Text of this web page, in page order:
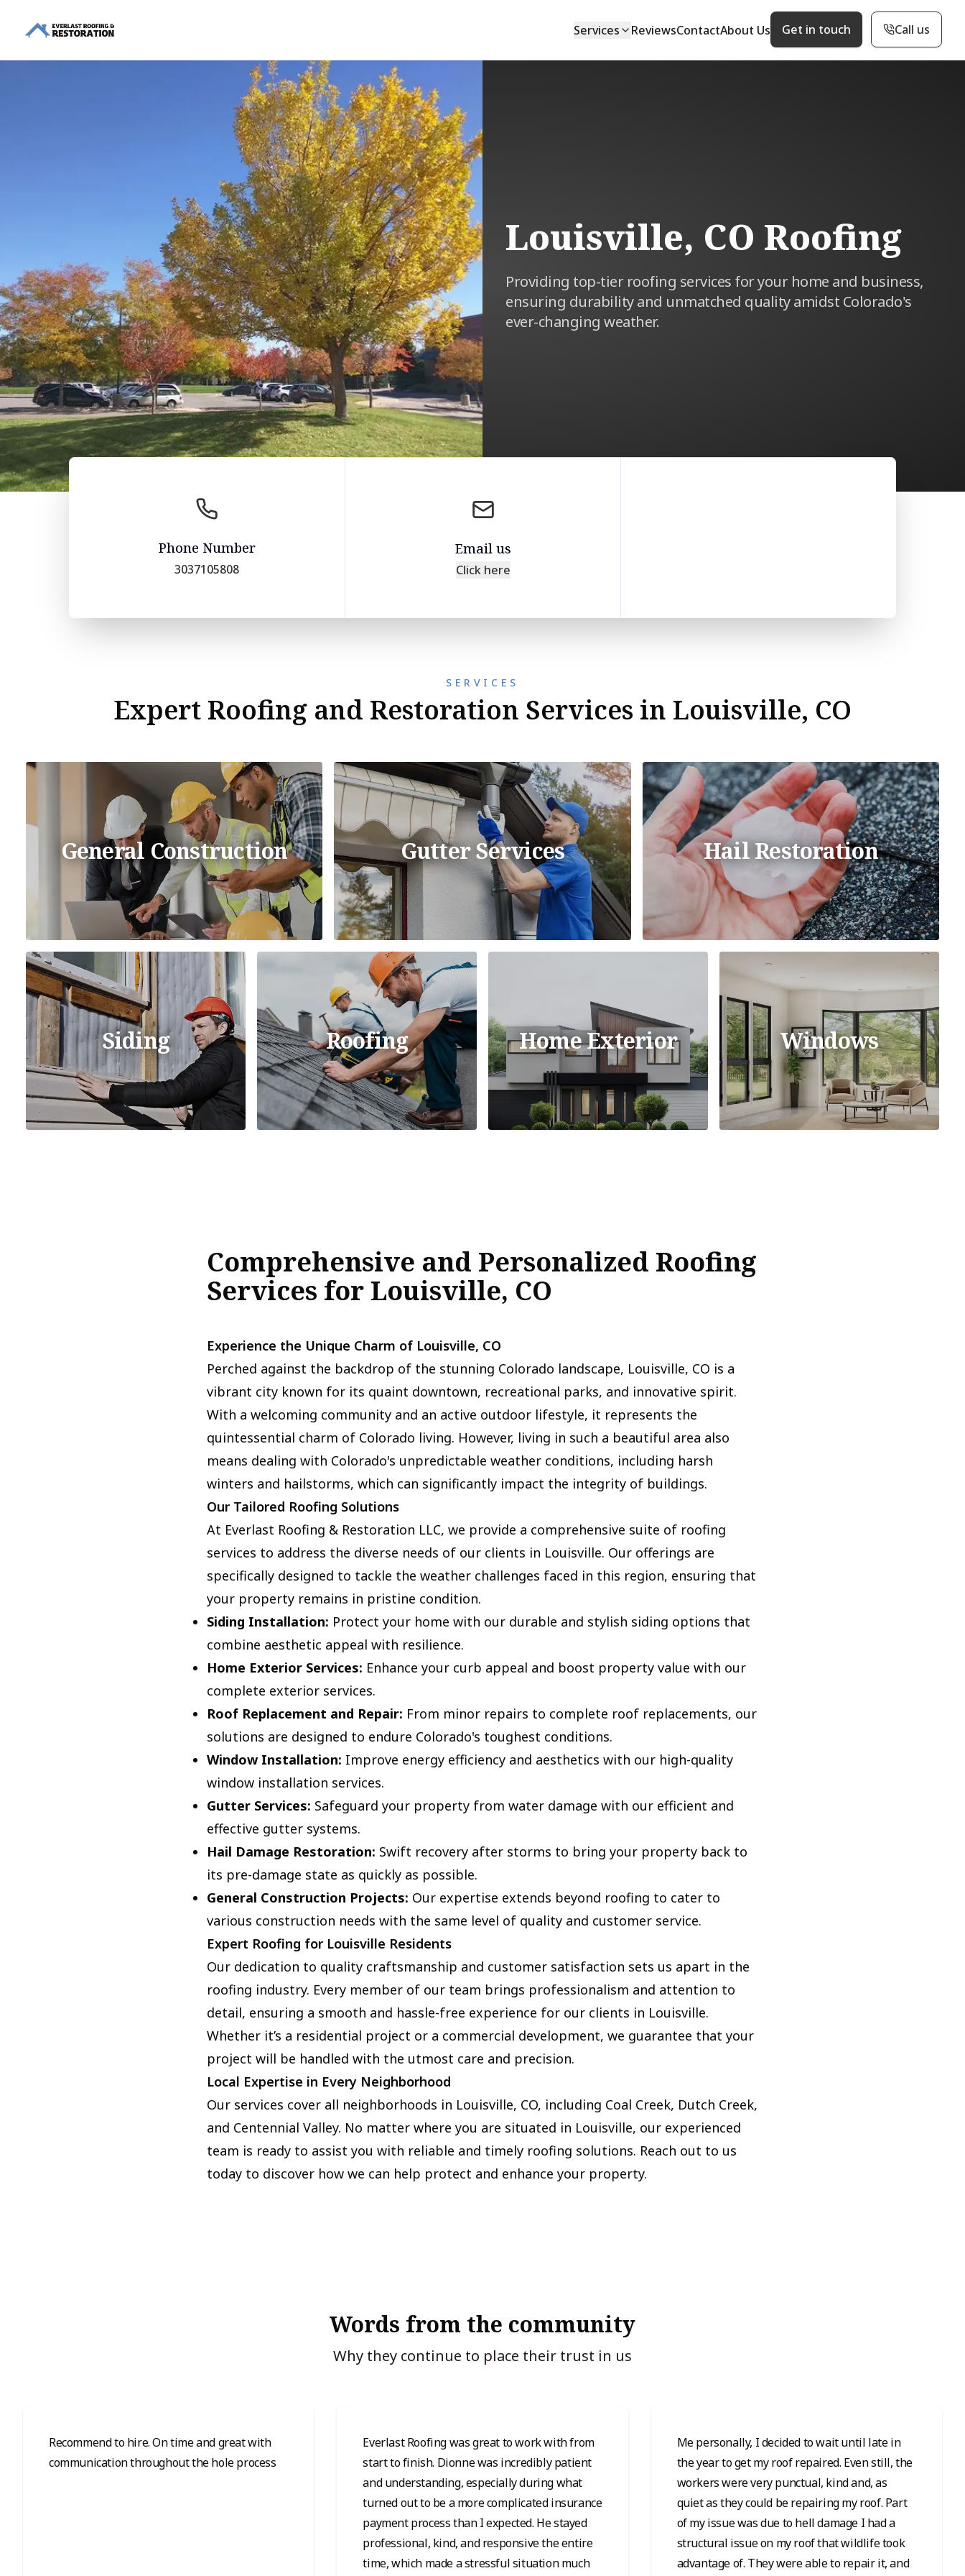
Services ReviewsContactAbout Us Get in touch Call us
Louisville, CO Roofing
Providing top-tier roofing services for your home and business,
ensuring durability and unmatched quality amidst Colorado's
ever-changing weather.
Phone Number
3037105808
Email us
Click here
SERVICES
Expert Roofing and Restoration Services in Louisville, CO
General Construction Gutter Services Hail Restoration
Siding Roofing Home Exterior Windows
Comprehensive and Personalized Roofing
Services for Louisville, CO
Experience the Unique Charm of Louisville, CO
Perched against the backdrop of the stunning Colorado landscape, Louisville, CO is a
vibrant city known for its quaint downtown, recreational parks, and innovative spirit.
With a welcoming community and an active outdoor lifestyle, it represents the
quintessential charm of Colorado living. However, living in such a beautiful area also
means dealing with Colorado's unpredictable weather conditions, including harsh
winters and hailstorms, which can significantly impact the integrity of buildings.
Our Tailored Roofing Solutions
At Everlast Roofing & Restoration LLC, we provide a comprehensive suite of roofing
services to address the diverse needs of our clients in Louisville. Our offerings are
specifically designed to tackle the weather challenges faced in this region, ensuring that
your property remains in pristine condition.
Siding Installation: Protect your home with our durable and stylish siding options that
combine aesthetic appeal with resilience.
Home Exterior Services: Enhance your curb appeal and boost property value with our
complete exterior services.
Roof Replacement and Repair: From minor repairs to complete roof replacements, our
solutions are designed to endure Colorado's toughest conditions.
Window Installation: Improve energy efficiency and aesthetics with our high-quality
window installation services.
Gutter Services: Safeguard your property from water damage with our efficient and
effective gutter systems.
Hail Damage Restoration: Swift recovery after storms to bring your property back to
its pre-damage state as quickly as possible.
General Construction Projects: Our expertise extends beyond roofing to cater to
various construction needs with the same level of quality and customer service.
Expert Roofing for Louisville Residents
Our dedication to quality craftsmanship and customer satisfaction sets us apart in the
roofing industry. Every member of our team brings professionalism and attention to
detail, ensuring a smooth and hassle-free experience for our clients in Louisville.
Whether it’s a residential project or a commercial development, we guarantee that your
project will be handled with the utmost care and precision.
Local Expertise in Every Neighborhood
Our services cover all neighborhoods in Louisville, CO, including Coal Creek, Dutch Creek,
and Centennial Valley. No matter where you are situated in Louisville, our experienced
team is ready to assist you with reliable and timely roofing solutions. Reach out to us
today to discover how we can help protect and enhance your property.
Words from the community
Why they continue to place their trust in us
Recommend to hire. On time and great with
communication throughout the hole process
Everlast Roofing was great to work with from
start to finish. Dionne was incredibly patient
and understanding, especially during what
turned out to be a more complicated insurance
payment process than I expected. He stayed
professional, kind, and responsive the entire
time, which made a stressful situation much
Me personally, I decided to wait until late in
the year to get my roof repaired. Even still, the
workers were very punctual, kind and, as
quiet as they could be repairing my roof. Part
of my issue was due to hell damage I had a
structural issue on my roof that wildlife took
advantage of. They were able to repair it, and